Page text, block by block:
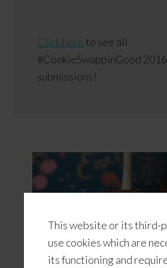
This website or its third-
use cookies which are
its functioning and
Click here to see all
#CookieSwappinGood
submissions!